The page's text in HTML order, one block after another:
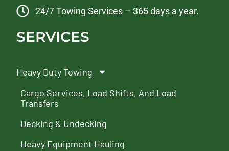
24/7 Towing Services – 365 days a year.
SERVICES
Heavy Duty Towing
Cargo Services, Load Shifts, And Load
Transfers
Decking & Undecking
Heavy Equipment Hauling